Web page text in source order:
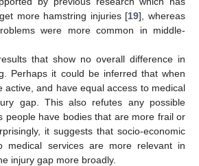
more hamstring injuries [19], whereas
were more common in middle-
that show no overall difference in
Perhaps it could be inferred that when
active, and have equal access to medical
gap. This also refutes any possible
people have bodies that are more frail or
it suggests that socio-economic
medical services are more relevant in
injury gap more broadly.